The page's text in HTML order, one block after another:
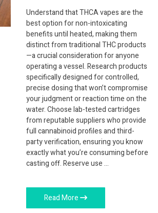
Understand that THCA vapes are the
best option for non-intoxicating
benefits until heated, making them
distinct from traditional THC products
—a crucial consideration for anyone
operating a vessel. Research products
specifically designed for controlled,
precise dosing that won’t compromise
your judgment or reaction time on the
water. Choose lab-tested cartridges
from reputable suppliers who provide
full cannabinoid profiles and third-
party verification, ensuring you know
exactly what you’re consuming before
casting off. Reserve use …
Read More